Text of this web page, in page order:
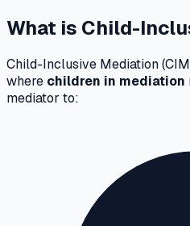
What is Child-
Child-Inclusive Mediation
where children in mediation
mediator to: